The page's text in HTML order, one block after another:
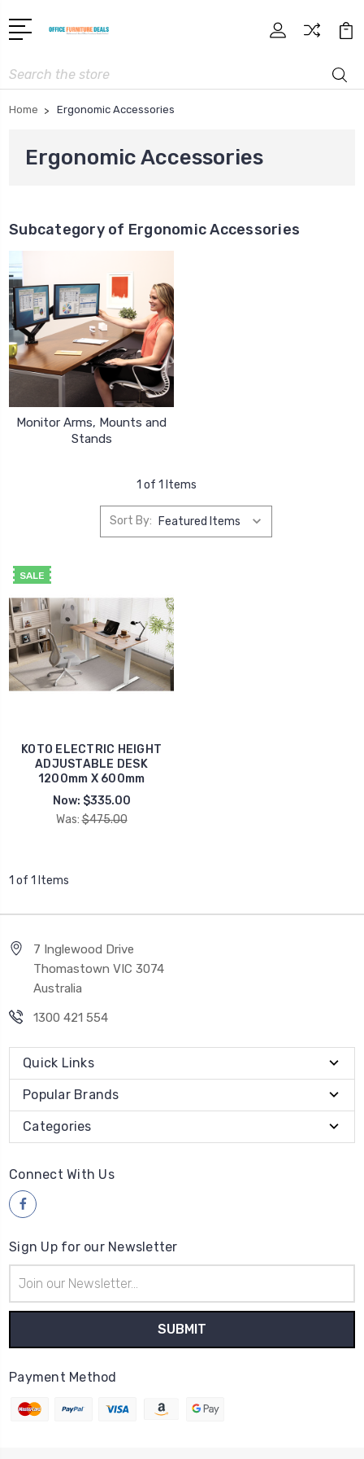
Search
Home Ergonomic Accessories
Ergonomic Accessories
Subcategory of Ergonomic Accessories
Monitor Arms, Mounts and
Stands
1 of 1 Items
Sort By:
SALE
KOTO ELECTRIC HEIGHT
ADJUSTABLE DESK
1200mm X 600mm
Now: $335.00
Was: $475.00
1 of 1 Items
7 Inglewood Drive
Thomastown VIC 3074
Australia
1300 421 554
Quick Links
Popular Brands
Categories
Connect With Us
Sign Up for our Newsletter
Address
Payment Method